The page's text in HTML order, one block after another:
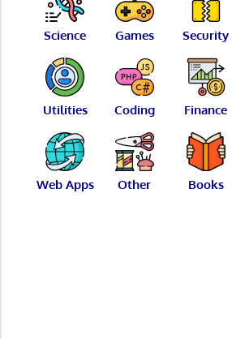
Science Games Security
Utilities Coding Finance
Web Apps Other Books